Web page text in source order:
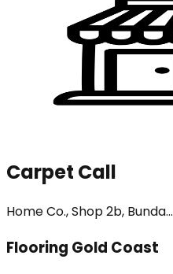
Carpet Call
Home Co., Shop 2b, Bunda...
Flooring Gold Coast